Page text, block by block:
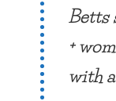
Betts
+
with